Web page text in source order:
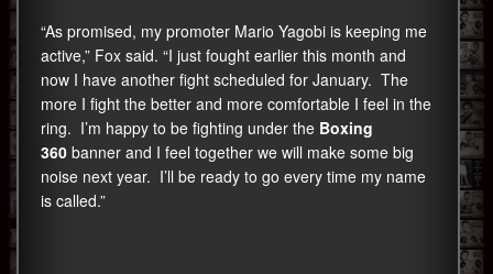
“As promised, my promoter Mario Yagobi is keeping me
active,” Fox said. “I just fought earlier this month and
now I have another fight scheduled for January. The
more I fight the better and more comfortable I feel in the
ring. I’m happy to be fighting under the Boxing
360 banner and I feel together we will make some big
noise next year. I’ll be ready to go every time my name
is called.”